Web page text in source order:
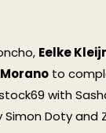
Eelke
to
with
Doty and